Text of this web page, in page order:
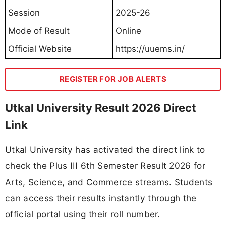
Session
2025-26
Mode of Result
Online
Official Website
https://uuems.in/
REGISTER FOR JOB ALERTS
Utkal University Result 2026 Direct
Link
Utkal University has activated the direct link to
check the Plus III 6th Semester Result 2026 for
Arts, Science, and Commerce streams. Students
can access their results instantly through the
official portal using their roll number.